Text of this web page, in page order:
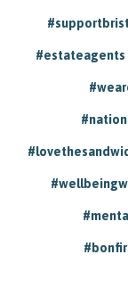
#estateagents